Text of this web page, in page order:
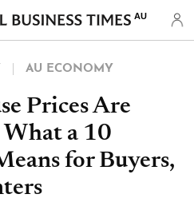
AU
AU ECONOMY
Prices Are
a 10
for Buyers,